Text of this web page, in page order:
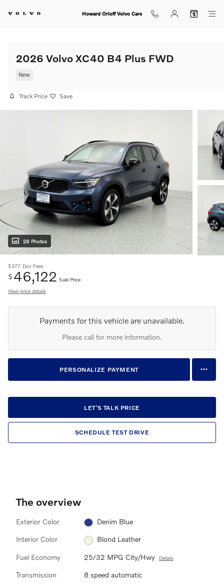
Howard Orloff Volvo Cars
2026 Volvo XC40 B4 Plus FWD
New
Track Price Save
28 Photos
$377 Doc Fees
$ 46,122 Sale Price
View price details
Payments for this vehicle are unavailable.
Please call for more information.
PERSONALIZE PAYMENT
LET'S TALK PRICE
SCHEDULE TEST DRIVE
The overview
Exterior Color Denim Blue
Interior Color Blond Leather
Fuel Economy 25/32 MPG City/Hwy Details
Transmission 8 speed automatic